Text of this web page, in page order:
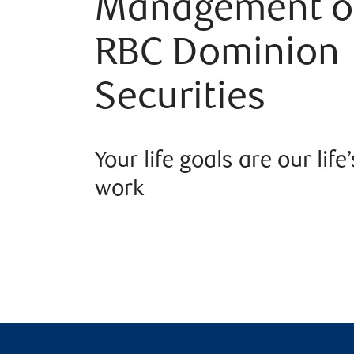
Management
RBC Dominion
Securities
Your life goals are our
work